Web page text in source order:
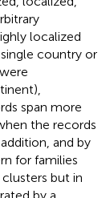
localized
country or
span more
the records
and by
for families
but in
by a